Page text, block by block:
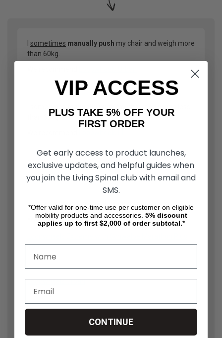
I sometimes manually push my chair and weigh more
than 60kg.
than 60kg.
OR
Ialmost always
use my chair on mixed terrain.
We recommend two options:
Tyres
Loopwheels Urban
VIP ACCESS
PLUS TAKE 5% OFF YOUR
FIRST ORDER
Get early access to product launches,
exclusive updates, and helpful guides when
you join the Living Spinal club with email and
SMS.
*Offer valid for one-time use per customer on eligible
mobility products and accessories. 5% discount
applies up to first $2,000 of order subtotal.*
CONTINUE